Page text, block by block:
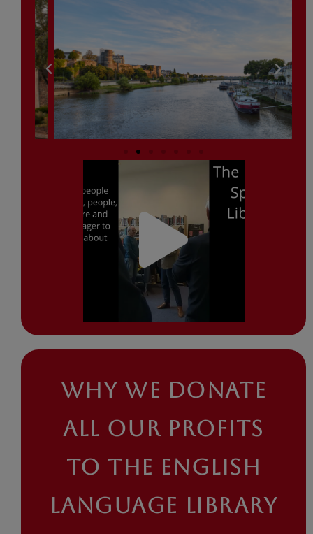
WHY WE DONATE
ALL OUR PROFITS
TO THE ENGLISH
LANGUAGE LIBRARY